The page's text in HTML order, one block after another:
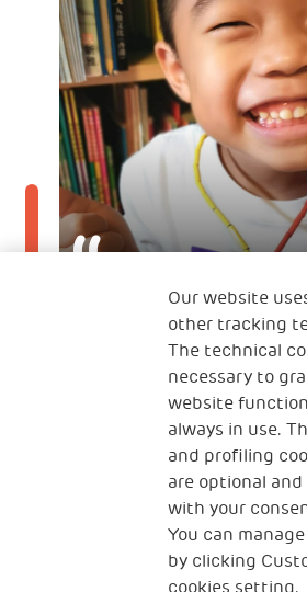
It is a joy to grow and
together with my son
A mother from Hong Kong
Our website
other tracking
The technical
necessary to
website
always in use.
and profiling
are optional and
with your
You can
by clicking
cookies setting.